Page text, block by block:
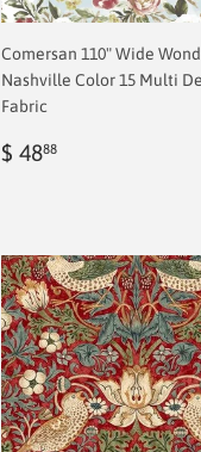
Comersan 110" Wide
Nashville Color 15 Multi
Fabric
Regular
$ 4888$